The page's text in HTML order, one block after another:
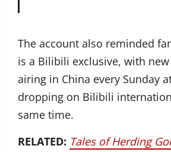
The account also reminded
is a Bilibili exclusive, with
airing in China every Sunday
dropping on Bilibili
same time.
RELATED: Tales of Herding